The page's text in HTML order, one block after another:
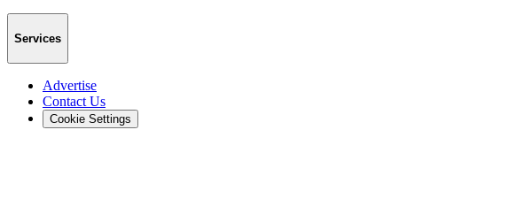
Services
Advertise
Contact Us
Cookie Settings